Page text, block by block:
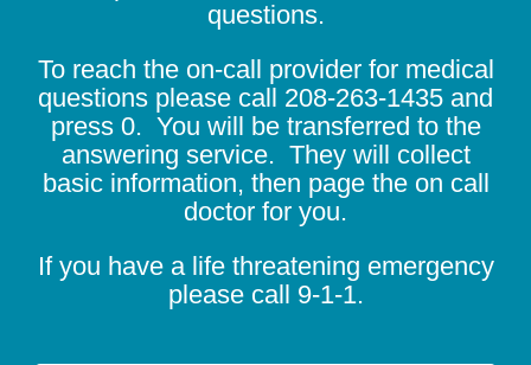
questions.
To reach the on-call provider for medical
questions please call 208-263-1435 and
press 0. You will be transferred to the
answering service. They will collect
basic information, then page the on call
doctor for you.
If you have a life threatening emergency
please call 9-1-1.